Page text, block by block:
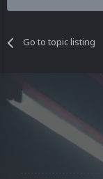
Go to topic listing